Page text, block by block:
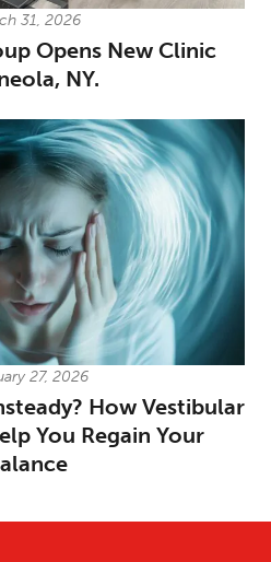
31, 2026
Opens New Clinic
NY.
27, 2026
How Vestibular
You Regain Your